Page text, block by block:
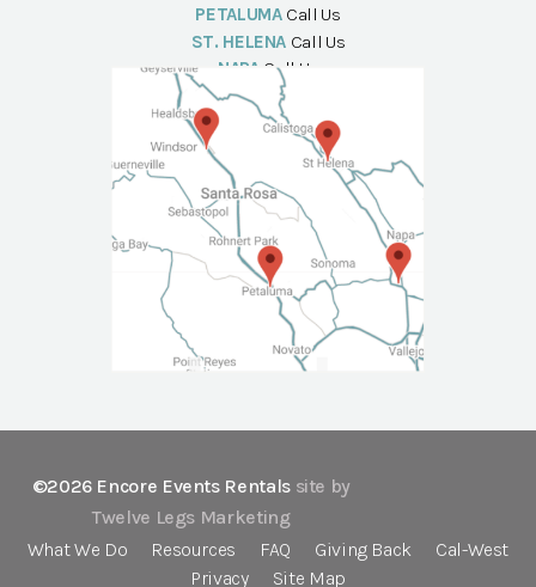
PETALUMA Call Us
ST. HELENA Call Us
NAPA Call Us
©2026 Encore Events Rentals site by
Twelve Legs Marketing
What We Do
Resources FAQ Giving Back
Cal-West
Privacy
Site Map